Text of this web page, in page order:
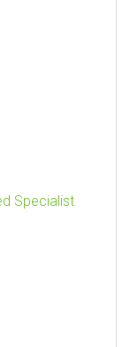
Specialist